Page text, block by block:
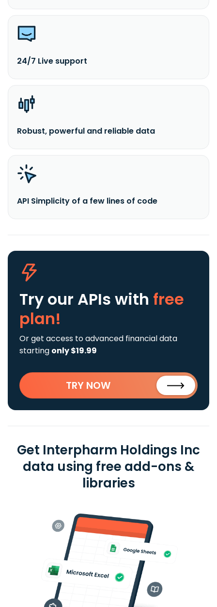
24/7 Live support
Robust, powerful and reliable data
API Simplicity of a few lines of code
Try our APIs with free
plan!
Or get access to advanced financial data
starting only $19.99
TRY NOW
Get Interpharm Holdings Inc
data using free add-ons &
libraries